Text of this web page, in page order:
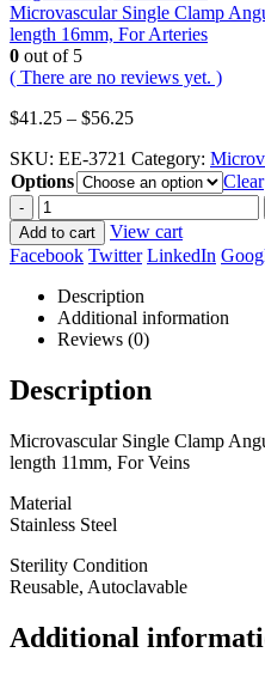
Microvascular Single Clamp
length 16mm, For Arteries
0 out of 5
( There are no reviews yet. )
$41.25 – $56.25Price
$41.25
through
$56.25
SKU: EE-3721 Category:
Options
Clear
-
Add to cart
View cart
Facebook Twitter LinkedIn
Description
Additional information
Reviews (0)
Description
Microvascular Single Clamp
length 11mm, For Veins
Material
Stainless Steel
Sterility Condition
Reusable, Autoclavable
Additional